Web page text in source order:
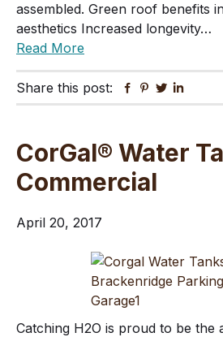
assembled. Green roof benefits
aesthetics Increased longevity…
Read More
Share this post: Facebook
Pinterest
Twitter
CorGal® Water
Commercial
April 20, 2017
Catching H2O is proud to be the